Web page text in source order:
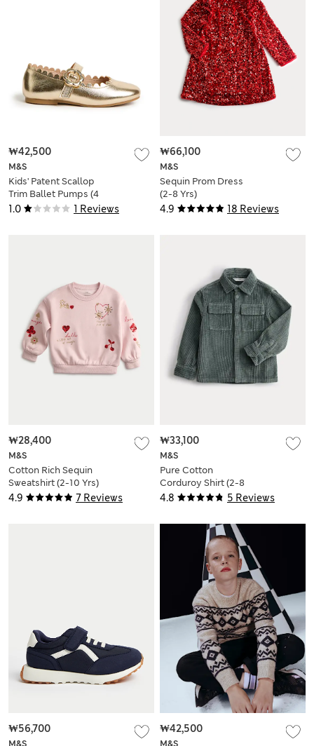
1.0 1 Reviews
M&S
Kids' Patent Scallop
Trim Ballet Pumps (4
Small - 2 Large)
₩42,500
4.9 18 Reviews
M&S
Sequin Prom Dress
(2-8 Yrs)
₩66,100
4.9 7 Reviews
M&S
Cotton Rich Sequin
Sweatshirt (2-10 Yrs)
₩28,400
4.8 5 Reviews
M&S
Pure Cotton
Corduroy Shirt (2-8
Yrs)
₩33,100
₩56,700 ₩42,500